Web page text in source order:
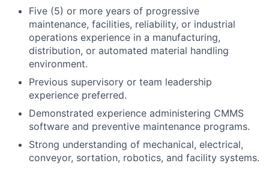
Five (5) or more years of progressive
maintenance, facilities, reliability, or industrial
operations experience in a manufacturing,
distribution, or automated material handling
environment.
Previous supervisory or team leadership
experience preferred.
Demonstrated experience administering CMMS
software and preventive maintenance programs.
Strong understanding of mechanical, electrical,
conveyor, sortation, robotics, and facility systems.